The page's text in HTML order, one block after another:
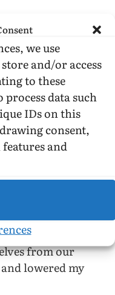
we use
and/or access
to these
data such
IDs on this
consent,
and
he held the
waving them to
openings.
me into such
forced
as he threw
off my hat
the feet of my
“pong.”
my master
letting go the
his head and we
to pay the
from our
lowered my